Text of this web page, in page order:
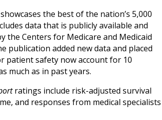
the best of the nation’s 5,000
data that is publicly available and
the Centers for Medicare and Medicaid
publication added new data and placed
patient safety now account for 10
much as in past years.
ratings include risk-adjusted survival
and responses from medical specialists